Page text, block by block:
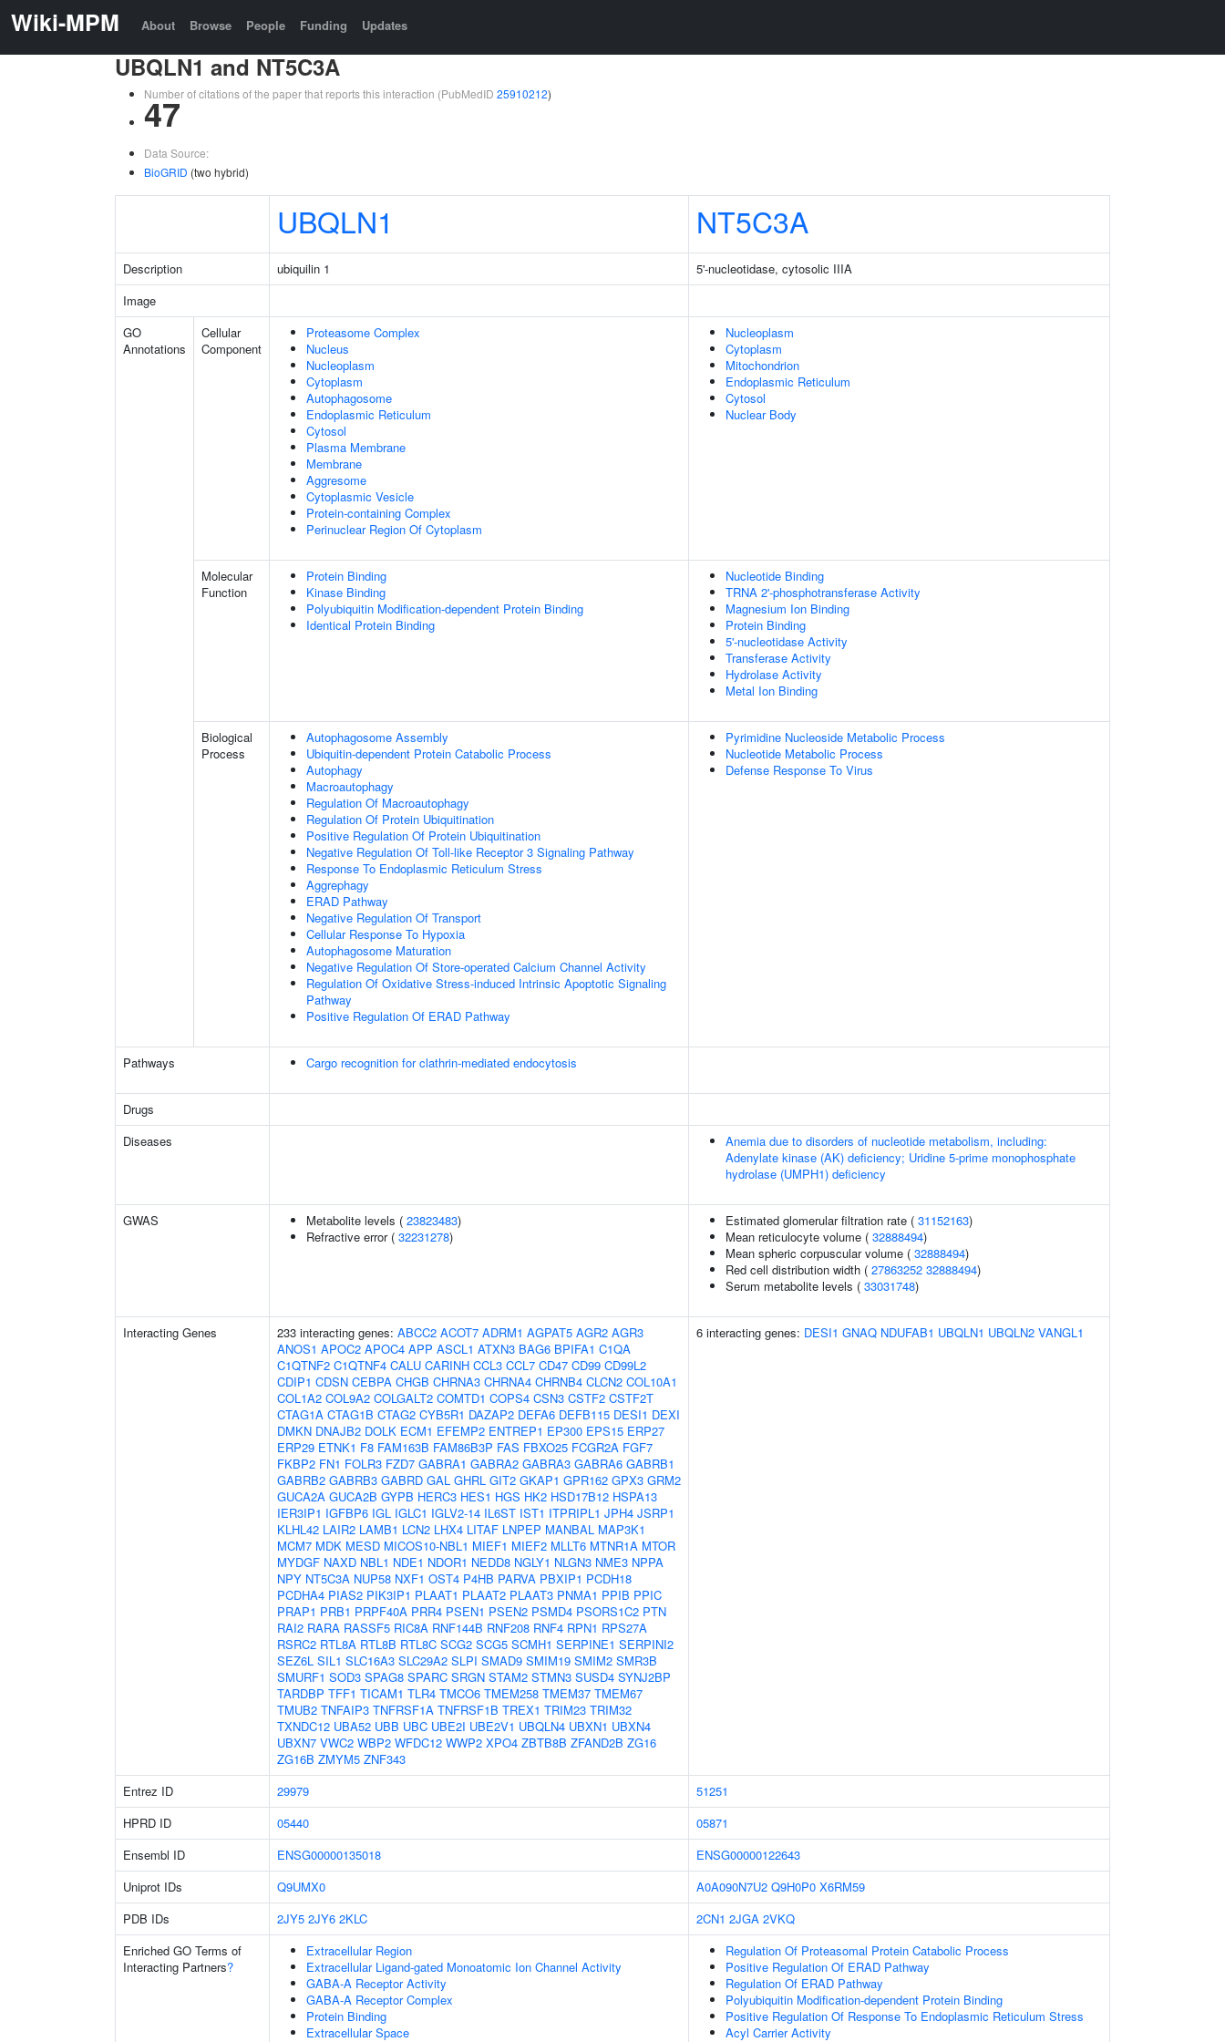
Wiki-MPM About Browse People Funding Updates
UBQLN1 and NT5C3A
Number of citations of the paper that reports this interaction (PubMedID 25910212)
47
Data Source:
BioGRID (two hybrid)
UBQLN1 NT5C3A
Description ubiquilin 1
5'-nucleotidase, cytosolic IIIA
Image
GO
Annotations
Cellular
Component
Proteasome Complex
Nucleus
Nucleoplasm
Cytoplasm
Autophagosome
Endoplasmic Reticulum
Cytosol
Plasma Membrane
Membrane
Aggresome
Cytoplasmic Vesicle
Protein-containing Complex
Perinuclear Region Of Cytoplasm
Nucleoplasm
Cytoplasm
Mitochondrion
Endoplasmic Reticulum
Cytosol
Nuclear Body
Molecular
Function
Protein Binding
Kinase Binding
Polyubiquitin Modification-dependent Protein Binding
Identical Protein Binding
Nucleotide Binding
TRNA 2'-phosphotransferase Activity
Magnesium Ion Binding
Protein Binding
5'-nucleotidase Activity
Transferase Activity
Hydrolase Activity
Metal Ion Binding
Biological
Process
Autophagosome Assembly
Ubiquitin-dependent Protein Catabolic Process
Autophagy
Macroautophagy
Regulation Of Macroautophagy
Regulation Of Protein Ubiquitination
Positive Regulation Of Protein Ubiquitination
Negative Regulation Of Toll-like Receptor 3 Signaling Pathway
Response To Endoplasmic Reticulum Stress
Aggrephagy
ERAD Pathway
Negative Regulation Of Transport
Cellular Response To Hypoxia
Autophagosome Maturation
Negative Regulation Of Store-operated Calcium Channel Activity
Regulation Of Oxidative Stress-induced Intrinsic Apoptotic Signaling
Pathway
Positive Regulation Of ERAD Pathway
Pyrimidine Nucleoside Metabolic Process
Nucleotide Metabolic Process
Defense Response To Virus
Pathways Cargo recognition for clathrin-mediated endocytosis
Drugs
Diseases
Anemia due to disorders of nucleotide metabolism, including:
Adenylate kinase (AK) deficiency; Uridine 5-prime monophosphate
hydrolase (UMPH1) deficiency
GWAS Metabolite levels ( 23823483)
Refractive error ( 32231278)
Estimated glomerular filtration rate ( 31152163)
Mean reticulocyte volume ( 32888494)
Mean spheric corpuscular volume ( 32888494)
Red cell distribution width ( 27863252 32888494)
Serum metabolite levels ( 33031748)
Interacting Genes 233 interacting genes: ABCC2 ACOT7 ADRM1 AGPAT5 AGR2 AGR3
ANOS1 APOC2 APOC4 APP ASCL1 ATXN3 BAG6 BPIFA1 C1QA
C1QTNF2 C1QTNF4 CALU CARINH CCL3 CCL7 CD47 CD99 CD99L2
CDIP1 CDSN CEBPA CHGB CHRNA3 CHRNA4 CHRNB4 CLCN2 COL10A1
COL1A2 COL9A2 COLGALT2 COMTD1 COPS4 CSN3 CSTF2 CSTF2T
CTAG1A CTAG1B CTAG2 CYB5R1 DAZAP2 DEFA6 DEFB115 DESI1 DEXI
DMKN DNAJB2 DOLK ECM1 EFEMP2 ENTREP1 EP300 EPS15 ERP27
ERP29 ETNK1 F8 FAM163B FAM86B3P FAS FBXO25 FCGR2A FGF7
FKBP2 FN1 FOLR3 FZD7 GABRA1 GABRA2 GABRA3 GABRA6 GABRB1
GABRB2 GABRB3 GABRD GAL GHRL GIT2 GKAP1 GPR162 GPX3 GRM2
GUCA2A GUCA2B GYPB HERC3 HES1 HGS HK2 HSD17B12 HSPA13
IER3IP1 IGFBP6 IGL IGLC1 IGLV2-14 IL6ST IST1 ITPRIPL1 JPH4 JSRP1
KLHL42 LAIR2 LAMB1 LCN2 LHX4 LITAF LNPEP MANBAL MAP3K1
MCM7 MDK MESD MICOS10-NBL1 MIEF1 MIEF2 MLLT6 MTNR1A MTOR
MYDGF NAXD NBL1 NDE1 NDOR1 NEDD8 NGLY1 NLGN3 NME3 NPPA
NPY NT5C3A NUP58 NXF1 OST4 P4HB PARVA PBXIP1 PCDH18
PCDHA4 PIAS2 PIK3IP1 PLAAT1 PLAAT2 PLAAT3 PNMA1 PPIB PPIC
PRAP1 PRB1 PRPF40A PRR4 PSEN1 PSEN2 PSMD4 PSORS1C2 PTN
RAI2 RARA RASSF5 RIC8A RNF144B RNF208 RNF4 RPN1 RPS27A
RSRC2 RTL8A RTL8B RTL8C SCG2 SCG5 SCMH1 SERPINE1 SERPINI2
SEZ6L SIL1 SLC16A3 SLC29A2 SLPI SMAD9 SMIM19 SMIM2 SMR3B
SMURF1 SOD3 SPAG8 SPARC SRGN STAM2 STMN3 SUSD4 SYNJ2BP
TARDBP TFF1 TICAM1 TLR4 TMCO6 TMEM258 TMEM37 TMEM67
TMUB2 TNFAIP3 TNFRSF1A TNFRSF1B TREX1 TRIM23 TRIM32
TXNDC12 UBA52 UBB UBC UBE2I UBE2V1 UBQLN4 UBXN1 UBXN4
UBXN7 VWC2 WBP2 WFDC12 WWP2 XPO4 ZBTB8B ZFAND2B ZG16
ZG16B ZMYM5 ZNF343
6 interacting genes: DESI1 GNAQ NDUFAB1 UBQLN1 UBQLN2 VANGL1
Entrez ID 29979
51251
HPRD ID
05440
05871
Ensembl ID
ENSG00000135018
ENSG00000122643
Uniprot IDs
Q9UMX0 A0A090N7U2 Q9H0P0 X6RM59
PDB IDs
2JY5 2JY6 2KLC 2CN1 2JGA 2VKQ
Enriched GO Terms of
Interacting Partners?
Extracellular Region
Extracellular Ligand-gated Monoatomic Ion Channel Activity
GABA-A Receptor Activity
GABA-A Receptor Complex
Protein Binding
Extracellular Space
Regulation Of Proteasomal Protein Catabolic Process
Positive Regulation Of ERAD Pathway
Regulation Of ERAD Pathway
Polyubiquitin Modification-dependent Protein Binding
Positive Regulation Of Response To Endoplasmic Reticulum Stress
Acyl Carrier Activity